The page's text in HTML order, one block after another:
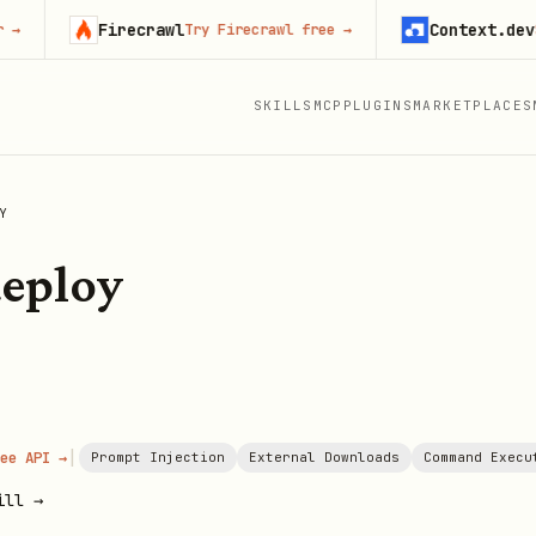
SKILLS MCP PLUGINS MARKETPLACES
API → | Prompt Injection External Downloads Command
→
FirecrawlTry Firecrawl free→ Context.devStart